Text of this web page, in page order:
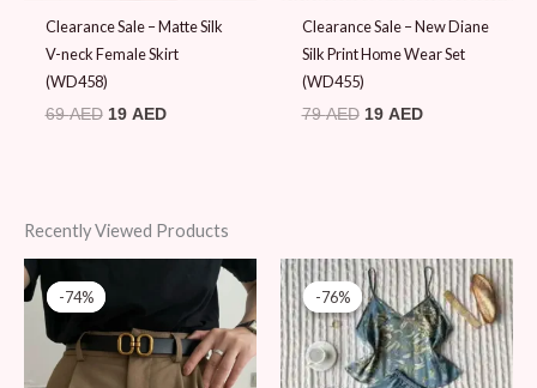
Clearance Sale – Matte Silk
V-neck Female Skirt
(WD458)
69AED 19 AED
Clearance Sale – New Diane
Silk Print Home Wear Set
(WD455)
79AED 19 AED
Recently Viewed Products
-74%
-74%
39 AED.
Current
10 AED.
-76%
-76%
Original
price
was:
79 AED.
Current
price
is:
19 AED.